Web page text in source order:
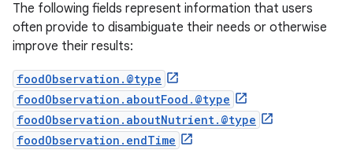
The following fields represent information that users
often provide to disambiguate their needs or otherwise
improve their results:
foodObservation.@type
foodObservation.aboutFood.@type
foodObservation.aboutNutrient.@type
foodObservation.endTime